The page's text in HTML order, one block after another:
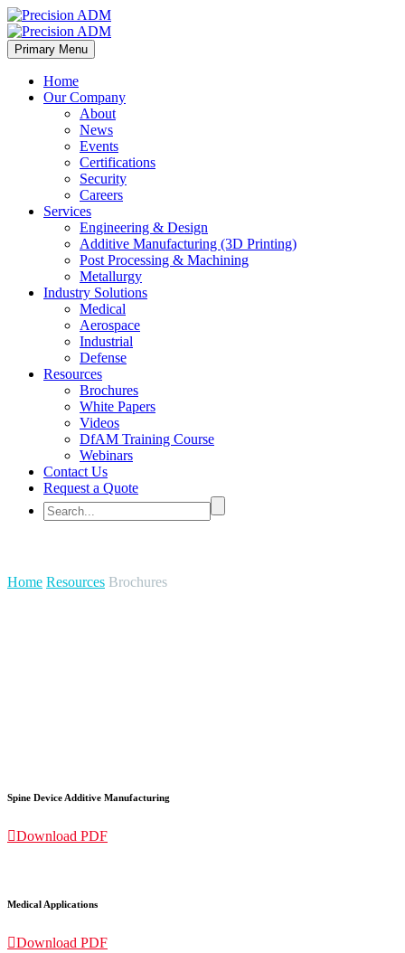
Primary Menu
Home
Our Company
About
News
Events
Certifications
Security
Careers
Services
Engineering & Design
Additive Manufacturing (3D Printing)
Post Processing & Machining
Metallurgy
Industry Solutions
Medical
Aerospace
Industrial
Defense
Resources
Brochures
White Papers
Videos
DfAM Training Course
Webinars
Contact Us
Request a Quote
Home Resources Brochures
Spine Device Additive Manufacturing
Download PDF
Medical Applications
Download PDF